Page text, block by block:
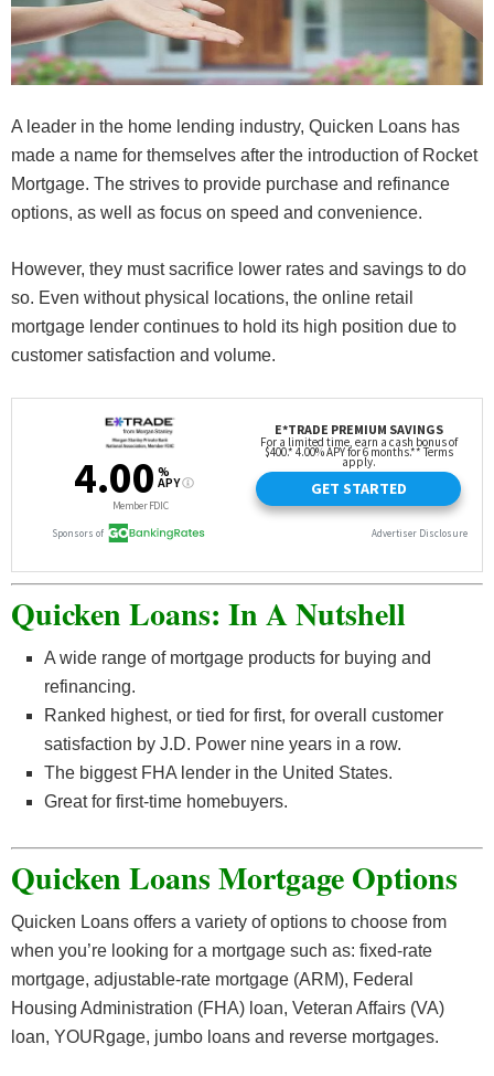
A leader in the home lending industry, Quicken Loans has
made a name for themselves after the introduction of Rocket
Mortgage. The strives to provide purchase and refinance
options, as well as focus on speed and convenience.
However, they must sacrifice lower rates and savings to do
so. Even without physical locations, the online retail
mortgage lender continues to hold its high position due to
customer satisfaction and volume.
Quicken Loans: In A Nutshell
A wide range of mortgage products for buying and
refinancing.
Ranked highest, or tied for first, for overall customer
satisfaction by J.D. Power nine years in a row.
The biggest FHA lender in the United States.
Great for first-time homebuyers.
Quicken Loans Mortgage Options
Quicken Loans offers a variety of options to choose from
when you’re looking for a mortgage such as: fixed-rate
mortgage, adjustable-rate mortgage (ARM), Federal
Housing Administration (FHA) loan, Veteran Affairs (VA)
loan, YOURgage, jumbo loans and reverse mortgages.